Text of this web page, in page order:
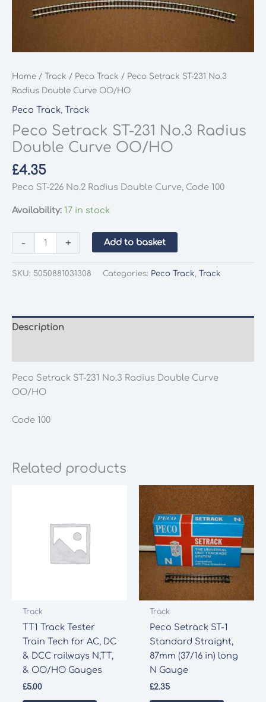
Home / Track / Peco Track / Peco Setrack ST-231 No.3
Radius Double Curve OO/HO
Peco Track, Track
Peco Setrack ST-231 No.3 Radius
Double Curve OO/HO
£4.35
Peco ST-226 No.2 Radius Double Curve, Code 100
Availability: 17 in stock
-
Setrack
ST-
Double
+ Add to basket
SKU: 5050881031308 Categories: Peco Track, Track
Description
Peco Setrack ST-231 No.3 Radius Double Curve
OO/HO
Code 100
Related products
Track
TT1 Track Tester
Train Tech for AC, DC
& DCC railways N,TT,
& OO/HO Gauges
£5.00
Track
Peco Setrack ST-1
Standard Straight,
87mm (37/16 in) long
N Gauge
£2.35